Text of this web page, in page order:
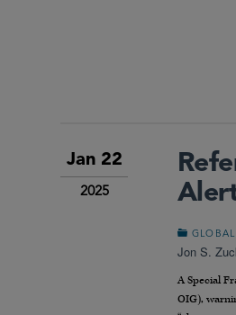
Jan 22
2025
Jon S.
A Special
OIG),